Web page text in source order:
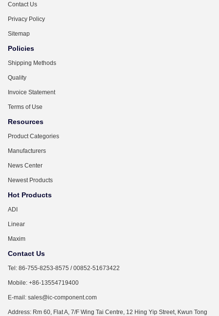
Contact Us
Privacy Policy
Sitemap
Policies
Shipping Methods
Quality
Invoice Statement
Terms of Use
Resources
Product Categories
Manufacturers
News Center
Newest Products
Hot Products
ADI
Linear
Maxim
Contact Us
Tel: 86-755-8253-8575 / 00852-51673422
Mobile: +86-13554719400
E-mail: sales@ic-component.com
Address: Rm 60, Flat A, 7/F Wing Tai Centre, 12 Hing Yip Street, Kwun Tong